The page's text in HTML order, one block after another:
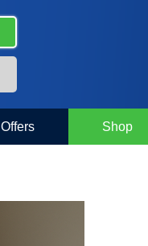
Offers Shop